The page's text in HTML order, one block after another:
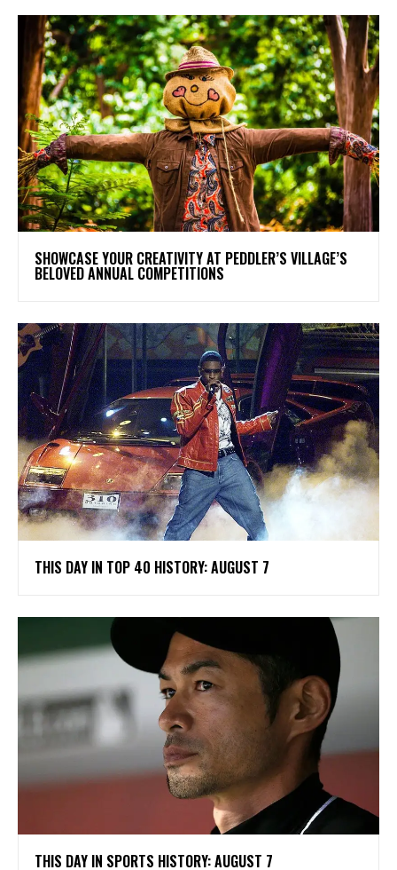
SHOWCASE YOUR CREATIVITY AT PEDDLER’S VILLAGE’S
BELOVED ANNUAL COMPETITIONS
THIS DAY IN TOP 40 HISTORY: AUGUST 7
THIS DAY IN SPORTS HISTORY: AUGUST 7